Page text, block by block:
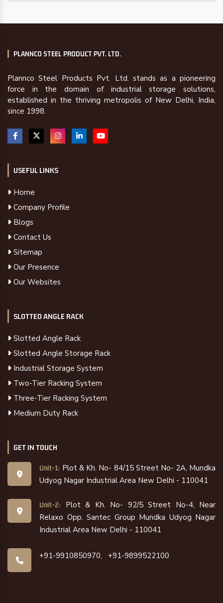
PLANNCO STEEL PRODUCT PVT. LTD.
Plannco Steel Products Pvt. Ltd. stands as a pioneering
force in the domain of industrial storage solutions,
established in the thriving metropolis of New Delhi, India,
since 1998.
USEFUL LINKS
Home
Company Profile
Blogs
Contact Us
Sitemap
Our Presence
Our Websites
SLOTTED ANGLE RACK
Slotted Angle Rack
Slotted Angle Storage Rack
Industrial Storage System
Two-Tier Racking System
Three-Tier Racking System
Medium Duty Rack
GET IN TOUCH
Unit-1: Plot & Kh. No- 84/15 Street No- 2A, Mundka
Udyog Nagar Industrial Area New Delhi - 110041
Unit-2:
Plot & Kh. No- 92/5 Street No-4, Near
Relaxo Opp. Santec Group Mundka Udyog Nagar
Industrial Area New Delhi - 110041
+91-9910850970, +91-9899522100